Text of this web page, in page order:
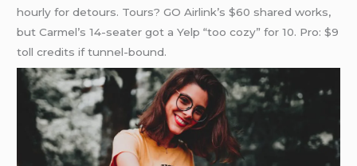
hourly for detours. Tours? GO Airlink’s $60 shared works,
but Carmel’s 14-seater got a Yelp “too cozy” for 10. Pro: $9
toll credits if tunnel-bound.